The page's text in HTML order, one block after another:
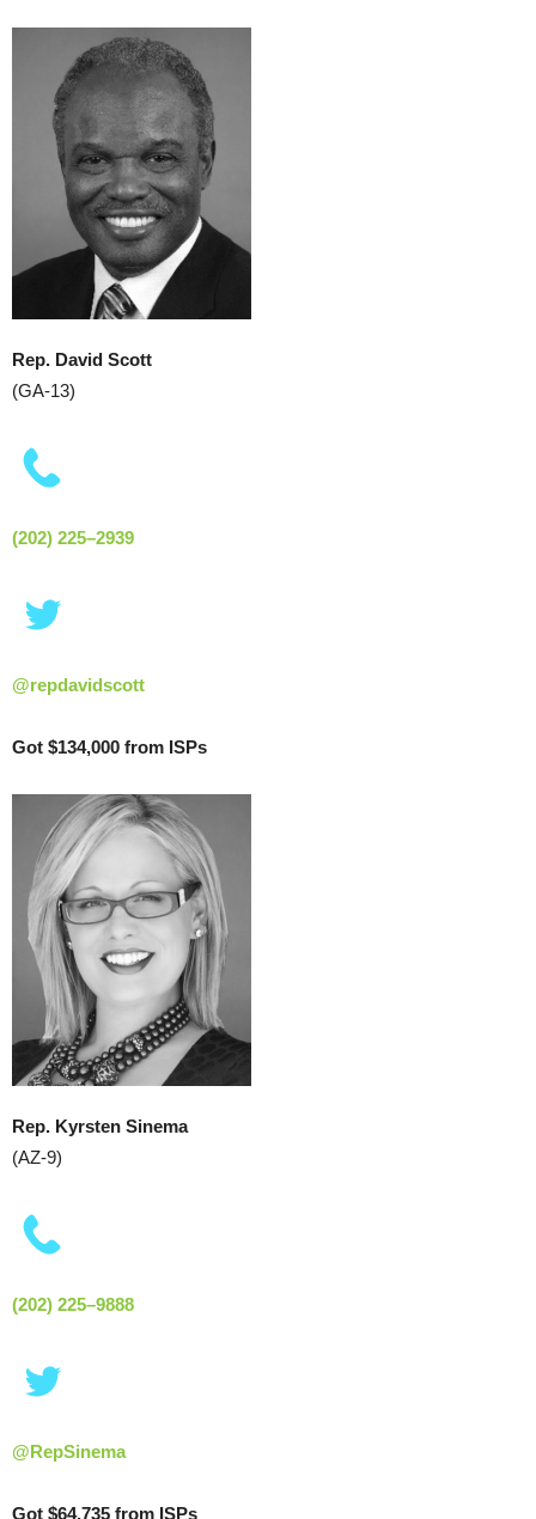
Rep. David Scott
(GA-13)
(202) 225–2939
@repdavidscott
Got $134,000 from ISPs
Rep. Kyrsten Sinema
(AZ-9)
(202) 225–9888
@RepSinema
Got $64,735 from ISPs